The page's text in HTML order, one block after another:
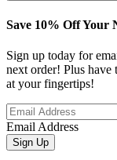
Save 10% Off Your
Sign up today for
next order! Plus have
at your fingertips!
Email Address
Sign Up